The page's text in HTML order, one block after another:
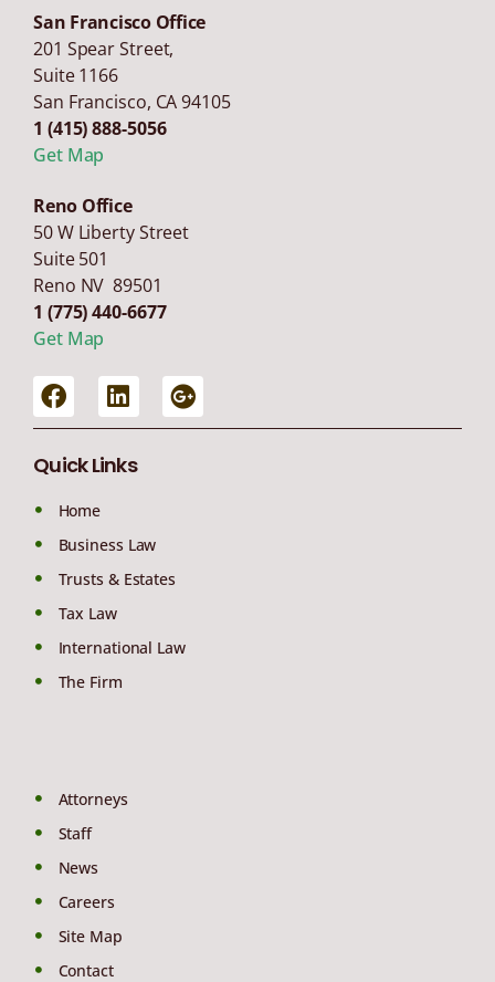
San Francisco Office
201 Spear Street,
Suite 1166
San Francisco, CA94105
1 (415) 888-5056
Get Map
Reno Office
50 W Liberty Street
Suite 501
Reno NV 89501
1 (775) 440-6677
Get Map
Quick Links
Home
Business Law
Trusts & Estates
Tax Law
International Law
The Firm
Attorneys
Staff
News
Careers
Site Map
Contact